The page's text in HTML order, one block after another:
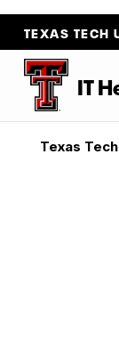
TEXAS TECH
IT
Texas Tech